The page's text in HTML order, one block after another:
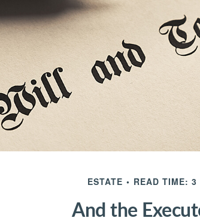
ESTATE READ TIME: 3
And the